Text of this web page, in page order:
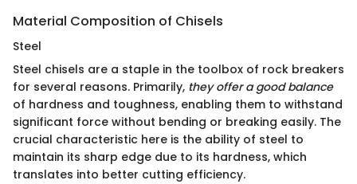
Material Composition of Chisels
Steel
Steel chisels are a staple in the toolbox of rock breakers
for several reasons. Primarily, they offer a good balance
of hardness and toughness, enabling them to withstand
significant force without bending or breaking easily. The
crucial characteristic here is the ability of steel to
maintain its sharp edge due to its hardness, which
translates into better cutting efficiency.